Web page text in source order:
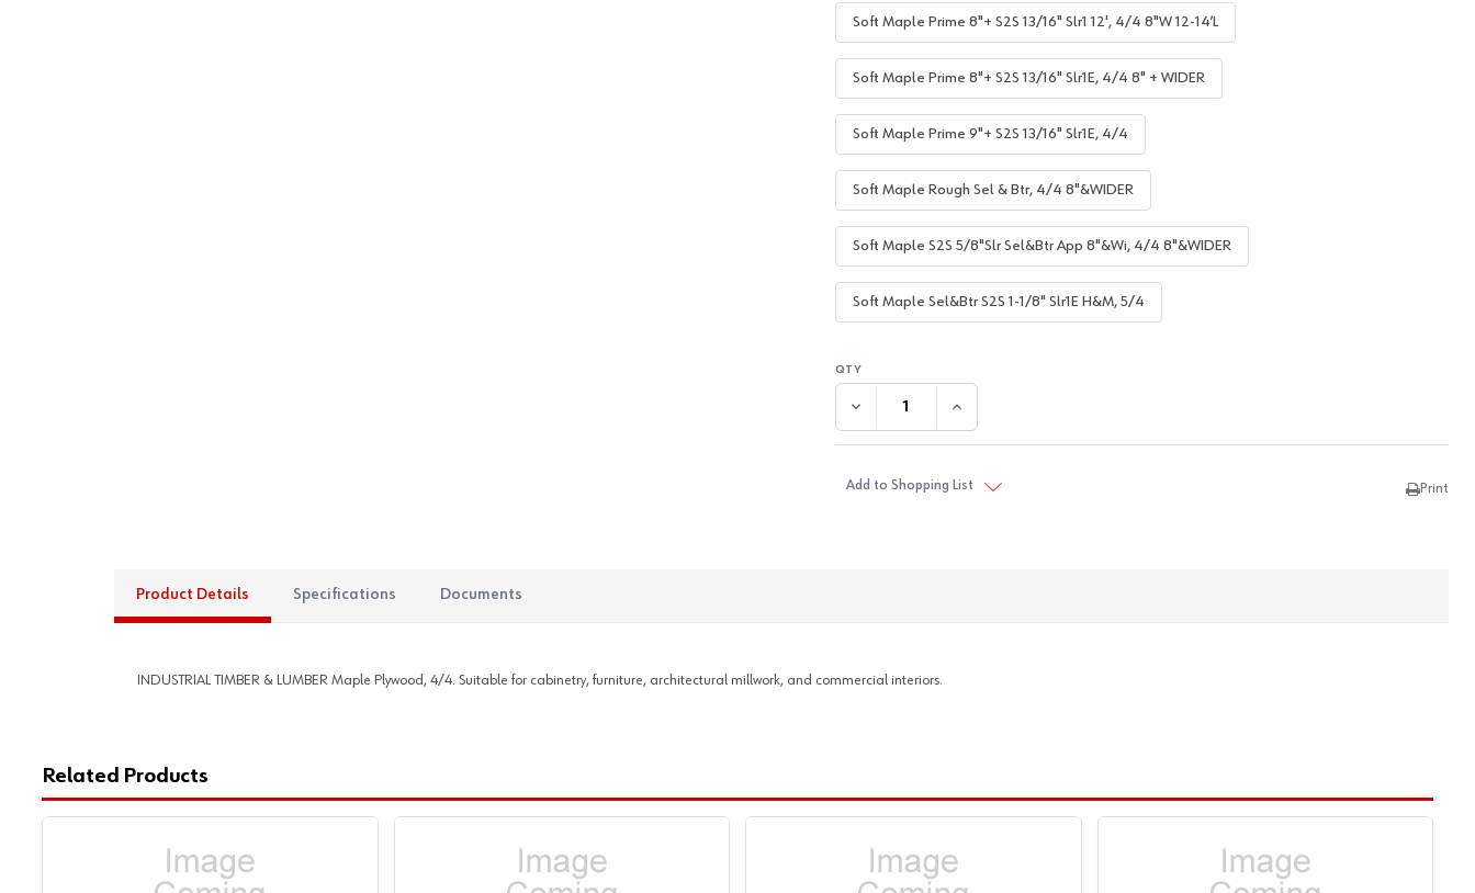
Soft Maple Prime 8"+ S2S 13/16" Slr1 12', 4/4 8"W 12-14’L
Soft Maple Prime 8"+ S2S 13/16" Slr1E, 4/4 8" + WIDER
Soft Maple Prime 9"+ S2S 13/16" Slr1E, 4/4
Soft Maple Rough Sel & Btr, 4/4 8"&WIDER
Soft Maple S2S 5/8"Slr Sel&Btr App 8"&Wi, 4/4 8"&WIDER
Soft Maple Sel&Btr S2S 1-1/8" Slr1E H&M, 5/4
DECREASE QUANTITY:INCREASE QUANTITY:
Add to Shopping List Print
Product Details Specifications Documents
INDUSTRIAL TIMBER & LUMBER Maple Plywood, 4/4. Suitable for cabinetry, furniture, architectural millwork, and commercial interiors.
Related Products